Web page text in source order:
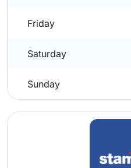
Friday
Saturday
Sunday